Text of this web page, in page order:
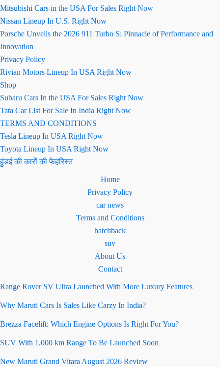
Mitsubishi Cars in the USA For Sales Right Now
Nissan Lineup In U.S. Right Now
Porsche Unveils the 2026 911 Turbo S: Pinnacle of Performance and
Innovation
Privacy Policy
Rivian Motors Lineup In USA Right Now
Shop
Subaru Cars In the USA For Sales Right Now
Tata Car List For Sale In India Right Now
TERMS AND CONDITIONS
Tesla Lineup In USA Right Now
Toyota Lineup In USA Right Now
हुंडई की कारों की फेहरिस्त
Home
Privacy Policy
car news
Terms and Conditions
hatchback
suv
About Us
Contact
Range Rover SV Ultra Launched With More Luxury Features
Why Maruti Cars Is Sales Like Carzy In India?
Brezza Facelift: Which Engine Options Is Right For You?
SUV With 1,000 km Range To Be Launched Soon
New Maruti Grand Vitara August 2026 Review